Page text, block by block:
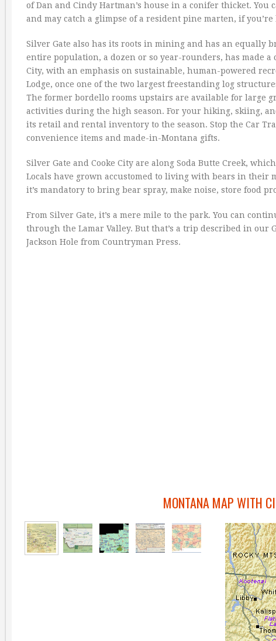
of Dan and Cindy Hartman’s house in a conifer thicket.
and may catch a glimpse of a resident pine marten, if you’re
Silver Gate also has its roots in mining and has an equally
entire population, a dozen or so year-rounders, has made
City, with an emphasis on sustainable, human-powered
Lodge, once one of the two largest freestanding log
The former bordello rooms upstairs are available for large
activities during the high season. For your hiking, skiing,
its retail and rental inventory to the season. Stop the Car
convenience items and made-in-Montana gifts.
Silver Gate and Cooke City are along Soda Butte Creek,
Locals have grown accustomed to living with bears in
it’s mandatory to bring bear spray, make noise, store food
From Silver Gate, it’s a mere mile to the park. You can
through the Lamar Valley. But that’s a trip described in our
Jackson Hole from Countryman Press.
MONTANA MAP WITH